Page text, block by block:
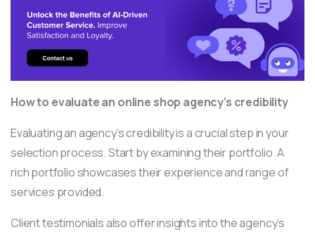
How to evaluate an online shop agency’s credibility
Evaluating an agency’s credibility is a crucial step in your
selection process. Start by examining their portfolio. A
rich portfolio showcases their experience and range of
services provided.
Client testimonials also offer insights into the agency’s